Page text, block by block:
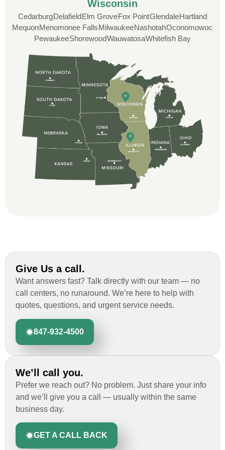
Custom Installation was great to work with
through this whole process. From the
beginning, Ted Aydt Was very
professional and thorough with the bid
and immensely helpful with the insurance
issues. On the job, the whole crew was
great and so respectful. John Robinson
was The project manager and always
kept us up-to-date as did the office staff. I
would definitely recommend them for your
roofing job.
Wisconsin
CedarburgDelafieldElm GroveFox PointGlendaleHartland
MequonMenomonee FallsMilwaukeeNashotahOconomowoc
PewaukeeShorewoodWauwatosaWhitefish Bay
Give Us a call.
Want answers fast? Talk directly with our team — no
call centers, no runaround. We’re here to help with
quotes, questions, and urgent service needs.
847-932-4500
We’ll call you.
Prefer we reach out? No problem. Just share your info
and we’ll give you a call — usually within the same
business day.
GET A CALL BACK